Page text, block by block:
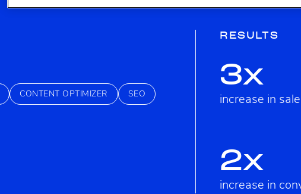
CONTENT OPTIMIZER SEO
RESULTS
3x
increase in
2x
increase in